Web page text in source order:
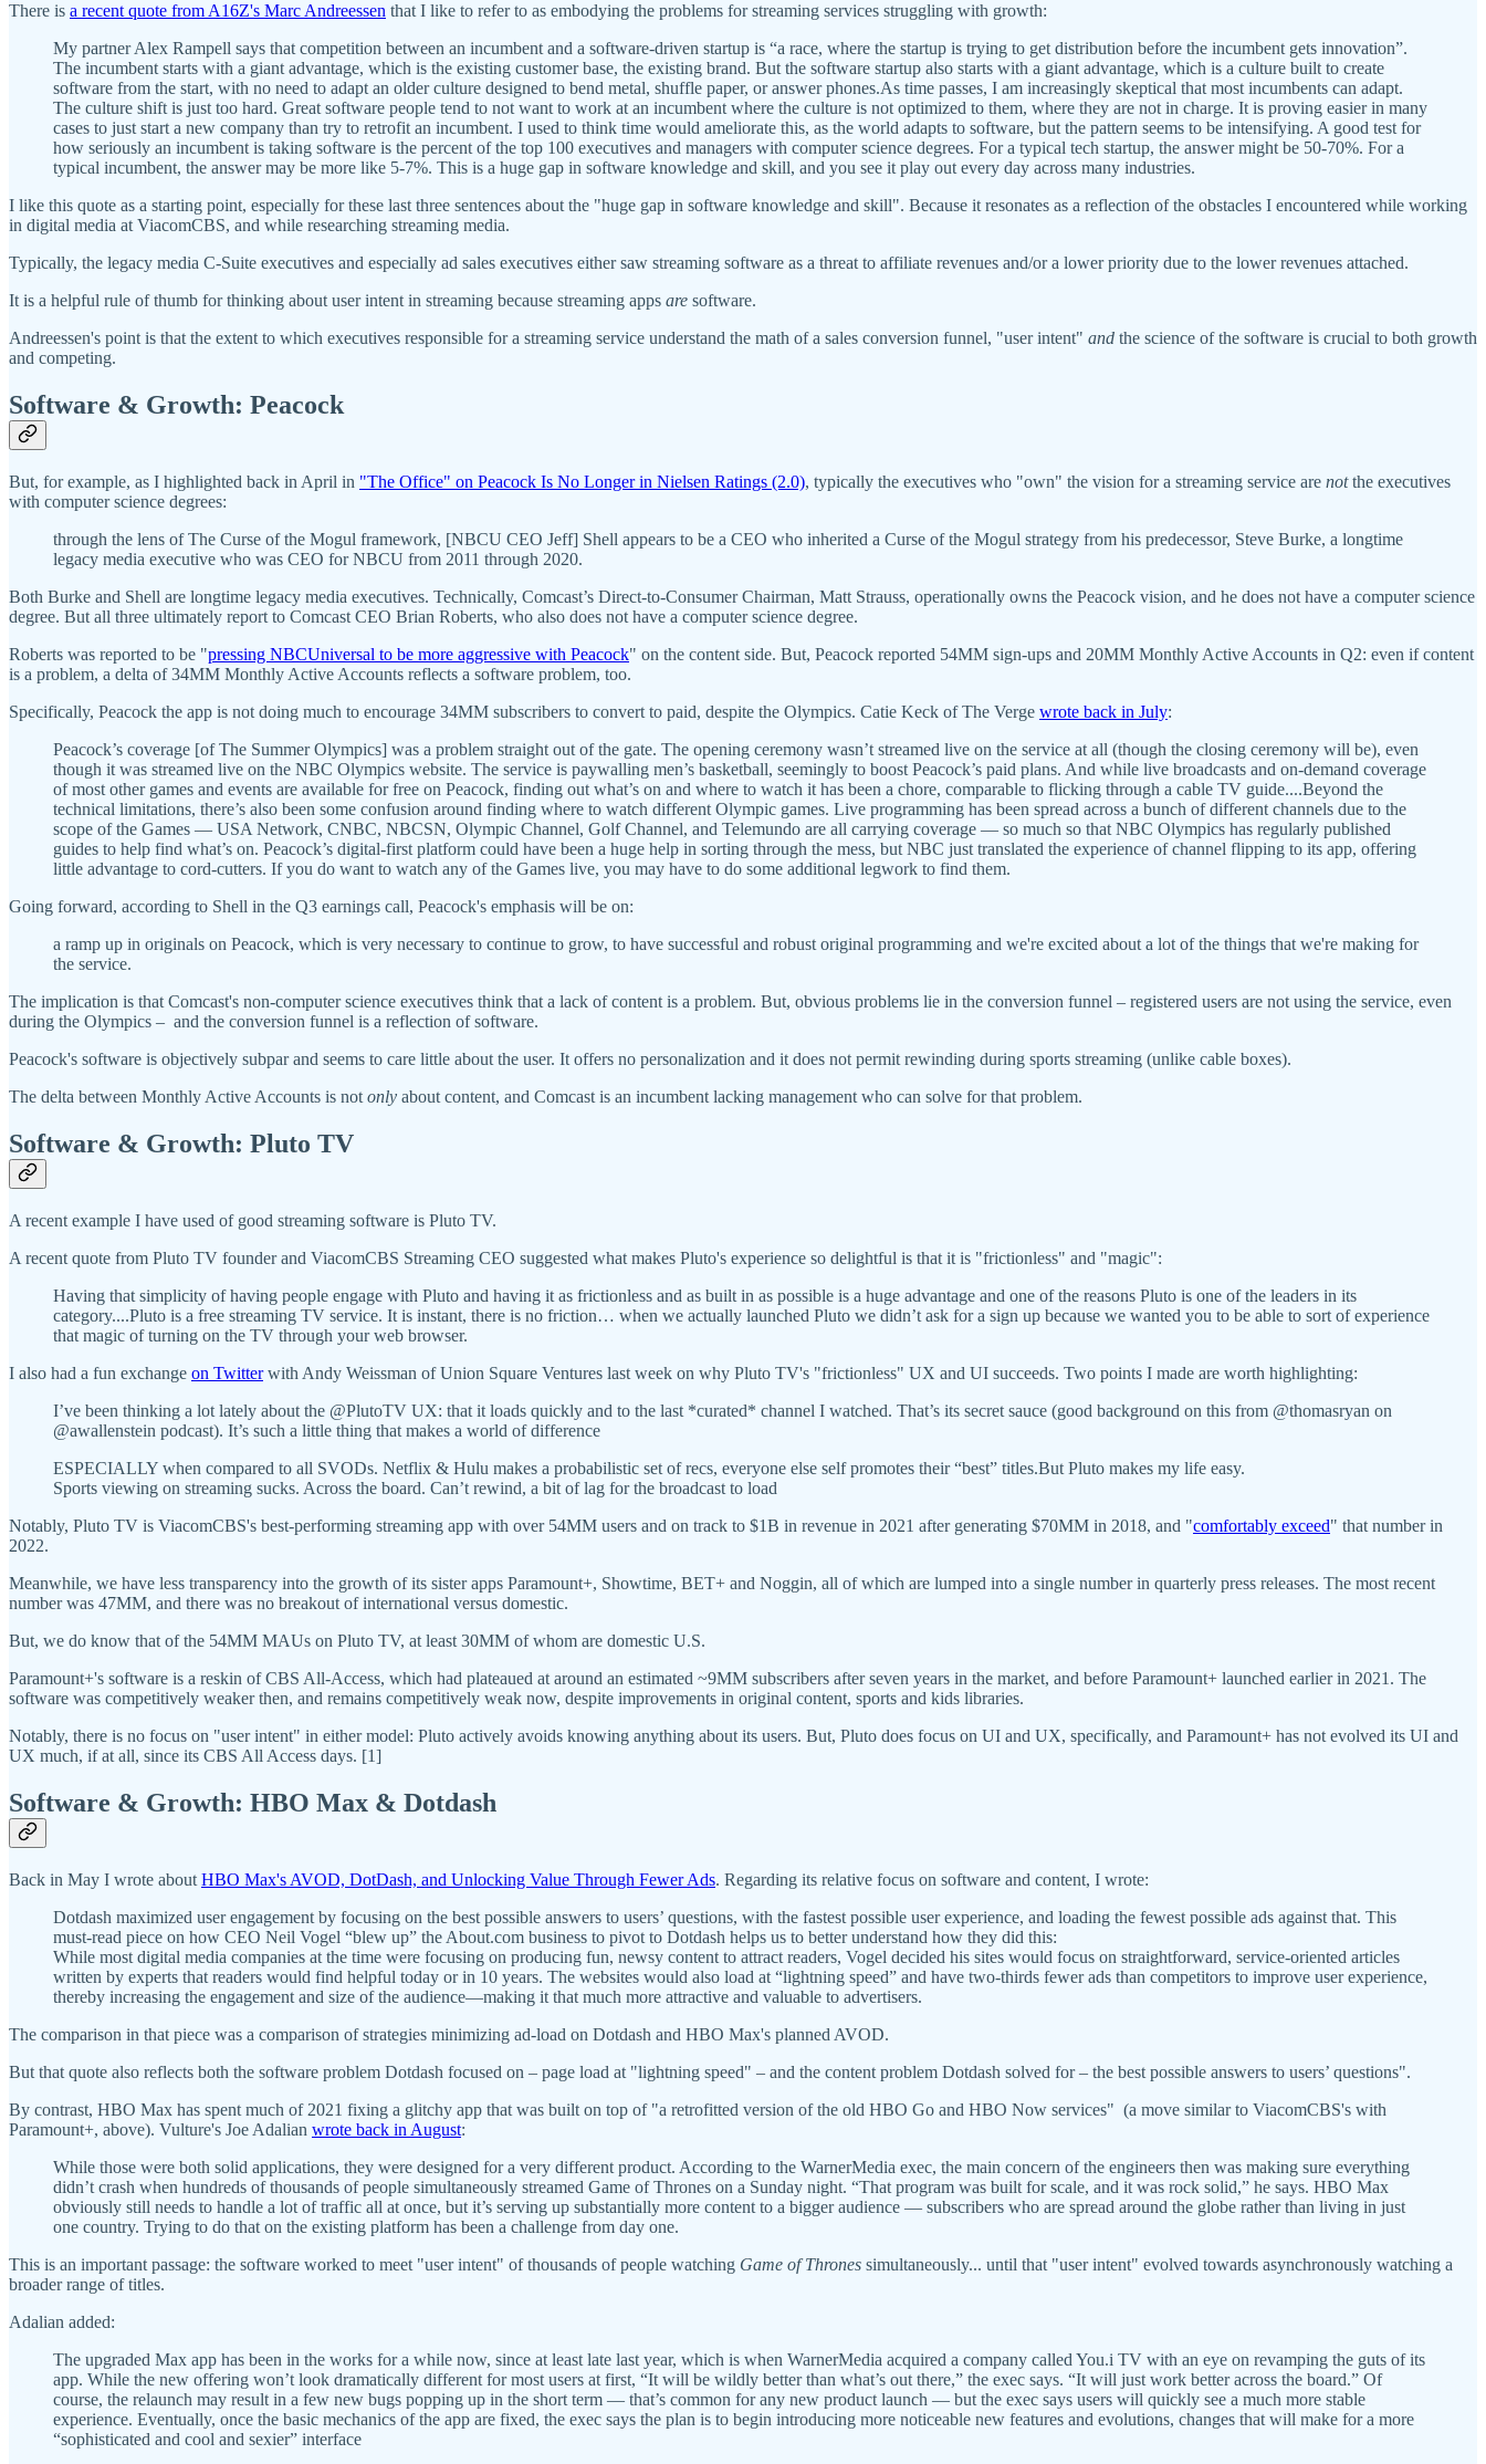
There is a recent quote from A16Z's Marc Andreessen that I like to refer to as embodying the problems for streaming services struggling with growth:
My partner Alex Rampell says that competition between an incumbent and a software-driven startup is “a race, where the startup is trying to get distribution before the incumbent gets innovation”.
The incumbent starts with a giant advantage, which is the existing customer base, the existing brand. But the software startup also starts with a giant advantage, which is a culture built to create
software from the start, with no need to adapt an older culture designed to bend metal, shuffle paper, or answer phones.As time passes, I am increasingly skeptical that most incumbents can adapt.
The culture shift is just too hard. Great software people tend to not want to work at an incumbent where the culture is not optimized to them, where they are not in charge. It is proving easier in many
cases to just start a new company than try to retrofit an incumbent. I used to think time would ameliorate this, as the world adapts to software, but the pattern seems to be intensifying. A good test for
how seriously an incumbent is taking software is the percent of the top 100 executives and managers with computer science degrees. For a typical tech startup, the answer might be 50-70%. For a
typical incumbent, the answer may be more like 5-7%. This is a huge gap in software knowledge and skill, and you see it play out every day across many industries.
I like this quote as a starting point, especially for these last three sentences about the "huge gap in software knowledge and skill". Because it resonates as a reflection of the obstacles I encountered while working
in digital media at ViacomCBS, and while researching streaming media.
Typically, the legacy media C-Suite executives and especially ad sales executives either saw streaming software as a threat to affiliate revenues and/or a lower priority due to the lower revenues attached.
It is a helpful rule of thumb for thinking about user intent in streaming because streaming apps are software.
Andreessen's point is that the extent to which executives responsible for a streaming service understand the math of a sales conversion funnel, "user intent" and the science of the software is crucial to both growth
and competing.
Software & Growth: Peacock
But, for example, as I highlighted back in April in "The Office" on Peacock Is No Longer in Nielsen Ratings (2.0), typically the executives who "own" the vision for a streaming service are notthe executives
with computer science degrees:
through the lens of The Curse of the Mogul framework, [NBCU CEO Jeff] Shell appears to be a CEO who inherited a Curse of the Mogul strategy from his predecessor, Steve Burke, a longtime
legacy media executive who was CEO for NBCU from 2011 through 2020.
Both Burke and Shell are longtime legacy media executives. Technically, Comcast’s Direct-to-Consumer Chairman, Matt Strauss, operationally owns the Peacock vision, and he does not have a computer science
degree. But all three ultimately report to Comcast CEO Brian Roberts, who also does not have a computer science degree.
Roberts was reported to be "pressing NBCUniversal to be more aggressive with Peacock" on the content side. But, Peacock reported 54MM sign-ups and 20MM Monthly Active Accounts in Q2: even if content
is a problem, a delta of 34MM Monthly Active Accounts reflects a software problem, too.
Specifically, Peacock the app is not doing much to encourage 34MM subscribers to convert to paid, despite the Olympics. Catie Keck of The Verge wrote back in July:
Peacock’s coverage [of The Summer Olympics] was a problem straight out of the gate. The opening ceremony wasn’t streamed live on the service at all (though the closing ceremony will be), even
though it was streamed live on the NBC Olympics website. The service is paywalling men’s basketball, seemingly to boost Peacock’s paid plans. And while live broadcasts and on-demand coverage
of most other games and events are available for free on Peacock, finding out what’s on and where to watch it has been a chore, comparable to flicking through a cable TV guide....Beyond the
technical limitations, there’s also been some confusion around finding where to watch different Olympic games. Live programming has been spread across a bunch of different channels due to the
scope of the Games — USA Network, CNBC, NBCSN, Olympic Channel, Golf Channel, and Telemundo are all carrying coverage — so much so that NBC Olympics has regularly published
guides to help find what’s on. Peacock’s digital-first platform could have been a huge help in sorting through the mess, but NBC just translated the experience of channel flipping to its app, offering
little advantage to cord-cutters. If you do want to watch any of the Games live, you may have to do some additional legwork to find them.
Going forward, according to Shell in the Q3 earnings call, Peacock's emphasis will be on:
a ramp up in originals on Peacock, which is very necessary to continue to grow, to have successful and robust original programming and we're excited about a lot of the things that we're making for
the service.
The implication is that Comcast's non-computer science executives think that a lack of content is a problem. But, obvious problems lie in the conversion funnel – registered users are not using the service, even
during the Olympics – and the conversion funnel is a reflection of software.
Peacock's software is objectively subpar and seems to care little about the user. It offers no personalization and it does not permit rewinding during sports streaming (unlike cable boxes).
The delta between Monthly Active Accounts is not only about content, and Comcast is an incumbent lacking management who can solve for that problem.
Software & Growth: Pluto TV
A recent example I have used of good streaming software is Pluto TV.
A recent quote from Pluto TV founder and ViacomCBS Streaming CEO suggested what makes Pluto's experience so delightful is that it is "frictionless" and "magic":
Having that simplicity of having people engage with Pluto and having it as frictionless and as built in as possible is a huge advantage and one of the reasons Pluto is one of the leaders in its
category....Pluto is a free streaming TV service. It is instant, there is no friction… when we actually launched Pluto we didn’t ask for a sign up because we wanted you to be able to sort of experience
that magic of turning on the TV through your web browser.
I also had a fun exchange on Twitterwith Andy Weissman of Union Square Ventures last week on why Pluto TV's "frictionless" UX and UI succeeds. Two points I made are worth highlighting:
I’ve been thinking a lot lately about the @PlutoTV UX: that it loads quickly and to the last *curated* channel I watched. That’s its secret sauce (good background on this from @thomasryan on
@awallenstein podcast). It’s such a little thing that makes a world of difference
ESPECIALLY when compared to all SVODs. Netflix & Hulu makes a probabilistic set of recs, everyone else self promotes their “best” titles.But Pluto makes my life easy.
Sports viewing on streaming sucks. Across the board. Can’t rewind, a bit of lag for the broadcast to load
Notably, Pluto TV is ViacomCBS's best-performing streaming app with over 54MM users and on track to $1B in revenue in 2021 after generating $70MM in 2018, and "comfortably exceed" that number in
2022.
Meanwhile, we have less transparency into the growth of its sister apps Paramount+, Showtime, BET+ and Noggin, all of which are lumped into a single number in quarterly press releases. The most recent
number was 47MM, and there was no breakout of international versus domestic.
But, we do know that of the 54MM MAUs on Pluto TV, at least 30MM of whom are domestic U.S.
Paramount+'s software is a reskin of CBS All-Access, which had plateaued at around an estimated ~9MM subscribers after seven years in the market, and before Paramount+ launched earlier in 2021. The
software was competitively weaker then, and remains competitively weak now, despite improvements in original content, sports and kids libraries.
Notably, there is no focus on "user intent" in either model: Pluto actively avoids knowing anything about its users. But, Pluto does focus on UI and UX, specifically, and Paramount+ has not evolved its UI and
UX much, if at all, since its CBS All Access days. [1]
Software & Growth: HBO Max & Dotdash
Back in May I wrote about HBO Max's AVOD, DotDash, and Unlocking Value Through Fewer Ads. Regarding its relative focus on software and content, I wrote:
Dotdash maximized user engagement by focusing on the best possible answers to users’ questions, with the fastest possible user experience, and loading the fewest possible ads against that. This
must-read piece on how CEO Neil Vogel “blew up” the About.com business to pivot to Dotdash helps us to better understand how they did this:
While most digital media companies at the time were focusing on producing fun, newsy content to attract readers, Vogel decided his sites would focus on straightforward, service-oriented articles
written by experts that readers would find helpful today or in 10 years. The websites would also load at “lightning speed” and have two-thirds fewer ads than competitors to improve user experience,
thereby increasing the engagement and size of the audience—making it that much more attractive and valuable to advertisers.
The comparison in that piece was a comparison of strategies minimizing ad-load on Dotdash and HBO Max's planned AVOD.
But that quote also reflects both the software problem Dotdash focused on – page load at "lightning speed" – and the content problem Dotdash solved for – the best possible answers to users’ questions".
By contrast, HBO Max has spent much of 2021 fixing a glitchy app that was built on top of "a retrofitted version of the old HBO Go and HBO Now services" (a move similar to ViacomCBS's with
Paramount+, above). Vulture's Joe Adalian wrote back in August:
While those were both solid applications, they were designed for a very different product. According to the WarnerMedia exec, the main concern of the engineers then was making sure everything
didn’t crash when hundreds of thousands of people simultaneously streamed Game of Thrones on a Sunday night. “That program was built for scale, and it was rock solid,” he says. HBO Max
obviously still needs to handle a lot of traffic all at once, but it’s serving up substantially more content to a bigger audience — subscribers who are spread around the globe rather than living in just
one country. Trying to do that on the existing platform has been a challenge from day one.
This is an important passage: the software worked to meet "user intent" of thousands of people watching Game of Thrones simultaneously... until that "user intent" evolved towards asynchronously watching a
broader range of titles.
Adalian added:
The upgraded Max app has been in the works for a while now, since at least late last year, which is when WarnerMedia acquired a company called You.i TV with an eye on revamping the guts of its
app. While the new offering won’t look dramatically different for most users at first, “It will be wildly better than what’s out there,” the exec says. “It will just work better across the board.” Of
course, the relaunch may result in a few new bugs popping up in the short term — that’s common for any new product launch — but the exec says users will quickly see a much more stable
experience. Eventually, once the basic mechanics of the app are fixed, the exec says the plan is to begin introducing more noticeable new features and evolutions, changes that will make for a more
“sophisticated and cool and sexier” interface